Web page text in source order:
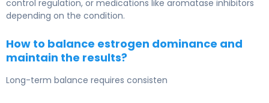
control regulation, or medications like aromatase inhibitors
depending on the condition.
How to balance estrogen dominance and
maintain the results?
Long-term balance requires consisten